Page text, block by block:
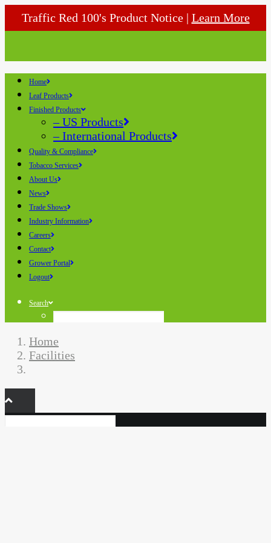
Traffic Red 100's Product Notice | Learn More
Home
Leaf Products
Finished Products
– US Products
– International Products
Quality & Compliance
Tobacco Services
About Us
News
Trade Shows
Industry Information
Careers
Contact
Grower Portal
Logout
Search
Home
Facilities